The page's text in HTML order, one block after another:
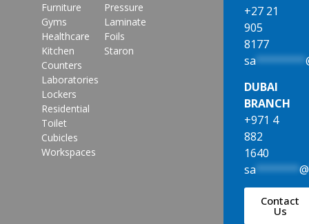
Furniture
Gyms
Healthcare
Kitchen
Counters
Laboratories
Lockers
Residential
Toilet
Cubicles
Workspaces
Pressure
Laminate
Foils
Staron
+27 21
905
8177
sa********
DUBAI
BRANCH
+971 4
882
1640
sa*******@
Contact
Us